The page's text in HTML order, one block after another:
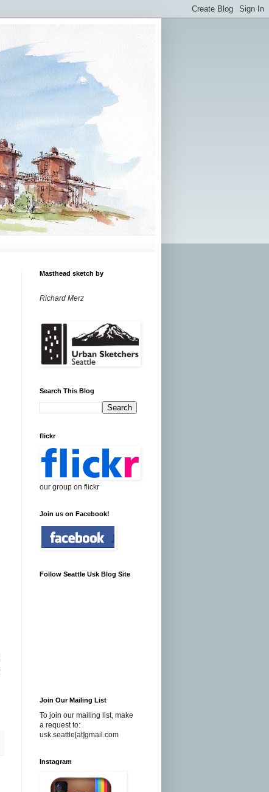
Masthead sketch by
Richard Merz
Search This Blog
flickr
our group on flickr
Join us on Facebook!
Follow Seattle Usk Blog Site
Join Our Mailing List
To join our mailing list, make
a request to:
usk.seattle[at]gmail.com
Instagram